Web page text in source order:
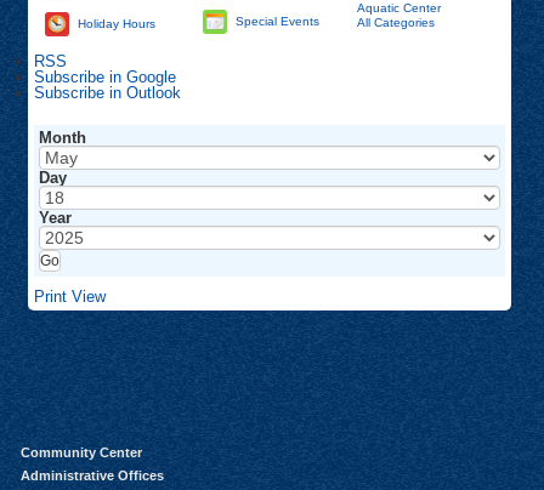
Holiday Hours Special Events
Aquatic Center
All Categories
RSS
Subscribe in Google
Subscribe in Outlook
Month
Day
Year
Print View
Community Center
Administrative Offices